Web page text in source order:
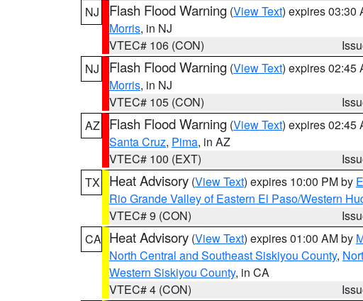
NJ
Flash Flood Warning (View Text) expires 03:30
Morris, in NJ
VTEC# 106 (CON)
NJ
Flash Flood Warning (View Text) expires 02:45
Morris, in NJ
VTEC# 105 (CON)
AZ
Flash Flood Warning (View Text) expires 02:45
Santa Cruz, Pima, in AZ
VTEC# 100 (EXT)
TX
Heat Advisory (View Text) expires 10:00 PM by
Rio Grande Valley of Eastern El Paso/Western
VTEC# 9 (CON)
CA Heat Advisory (View Text) expires 01:00 AM by
North Central and Southeast Siskiyou County,
Western Siskiyou County, in CA
VTEC# 4 (CON)